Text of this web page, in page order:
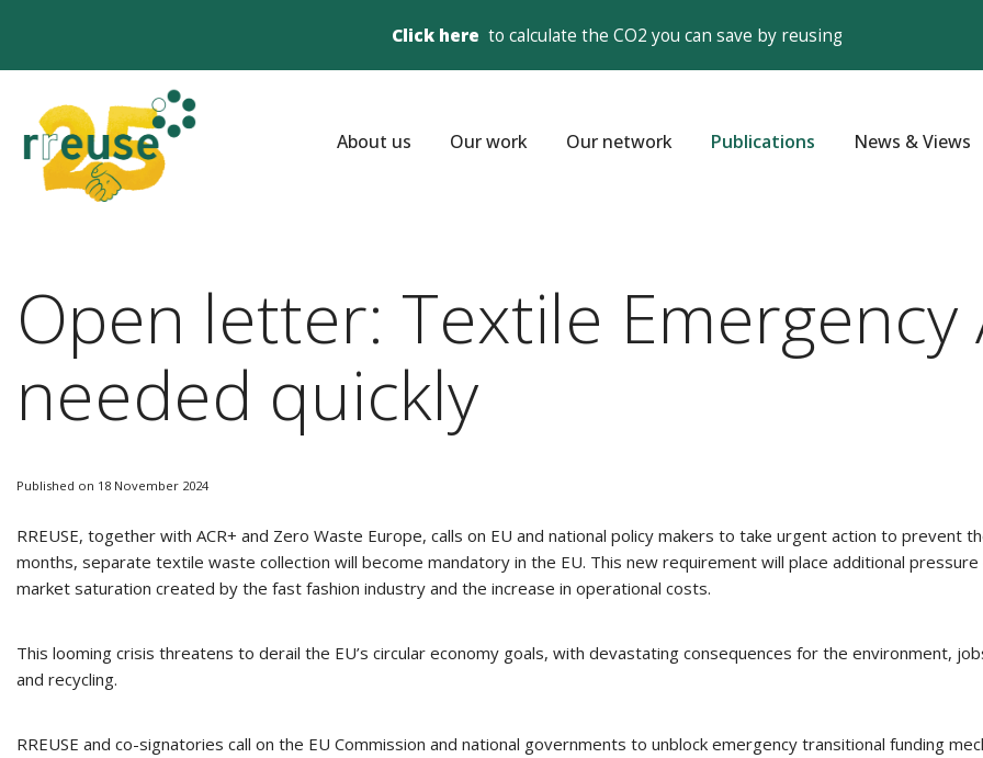
Click here to calculate the CO2 you can save by reusing
About us Our work Our network Publications News & Views
Open letter: Textile Emergency
needed quickly
Published on 18 November 2024
RREUSE, together with ACR+ and Zero Waste Europe, calls on EU and national policy makers to take urgent action to prevent
months, separate textile waste collection will become mandatory in the EU. This new requirement will place additional
market saturation created by the fast fashion industry and the increase in operational costs.
This looming crisis threatens to derail the EU’s circular economy goals, with devastating consequences for the environment,
and recycling.
RREUSE and co-signatories call on the EU Commission and national governments to unblock emergency transitional funding